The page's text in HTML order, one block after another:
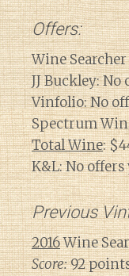
Offers:
Wine Searcher
JJ Buckley: No
Vinfolio: No
Spectrum
Total Wine:
K&L: No offers
Previous
2016Wine
Score:92